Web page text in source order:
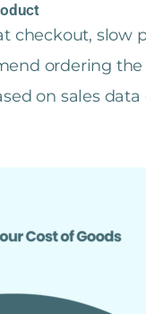
checkout, slow
ordering
on sales data